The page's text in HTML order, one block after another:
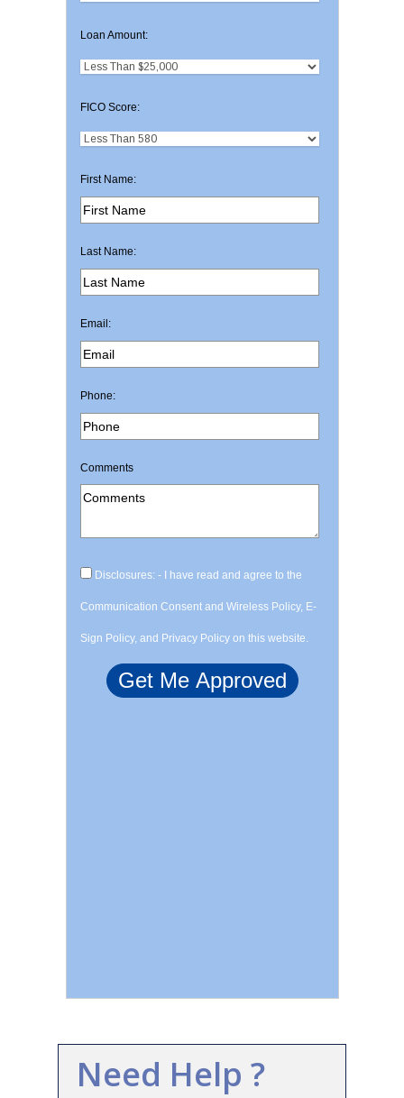
Loan Amount:
FICO Score:
First Name:
Last Name:
Email:
Phone:
Comments
Disclosures: - I have read and agree to the
Communication Consent and Wireless Policy, E-
Sign Policy, and Privacy Policy on this website.
Need Help ?